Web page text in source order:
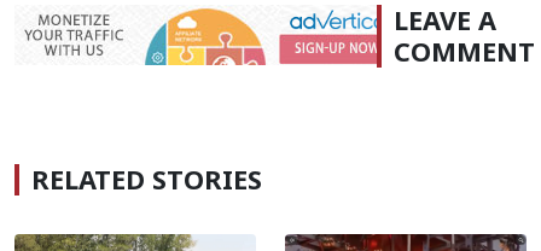
LEAVE A
COMMENT
RELATED STORIES